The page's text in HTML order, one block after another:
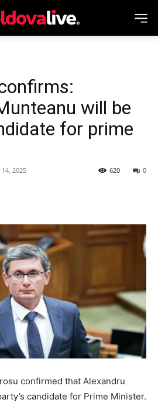
will be
for prime
2025 0
620
confirmed that Alexandru
candidate for Prime Minister.